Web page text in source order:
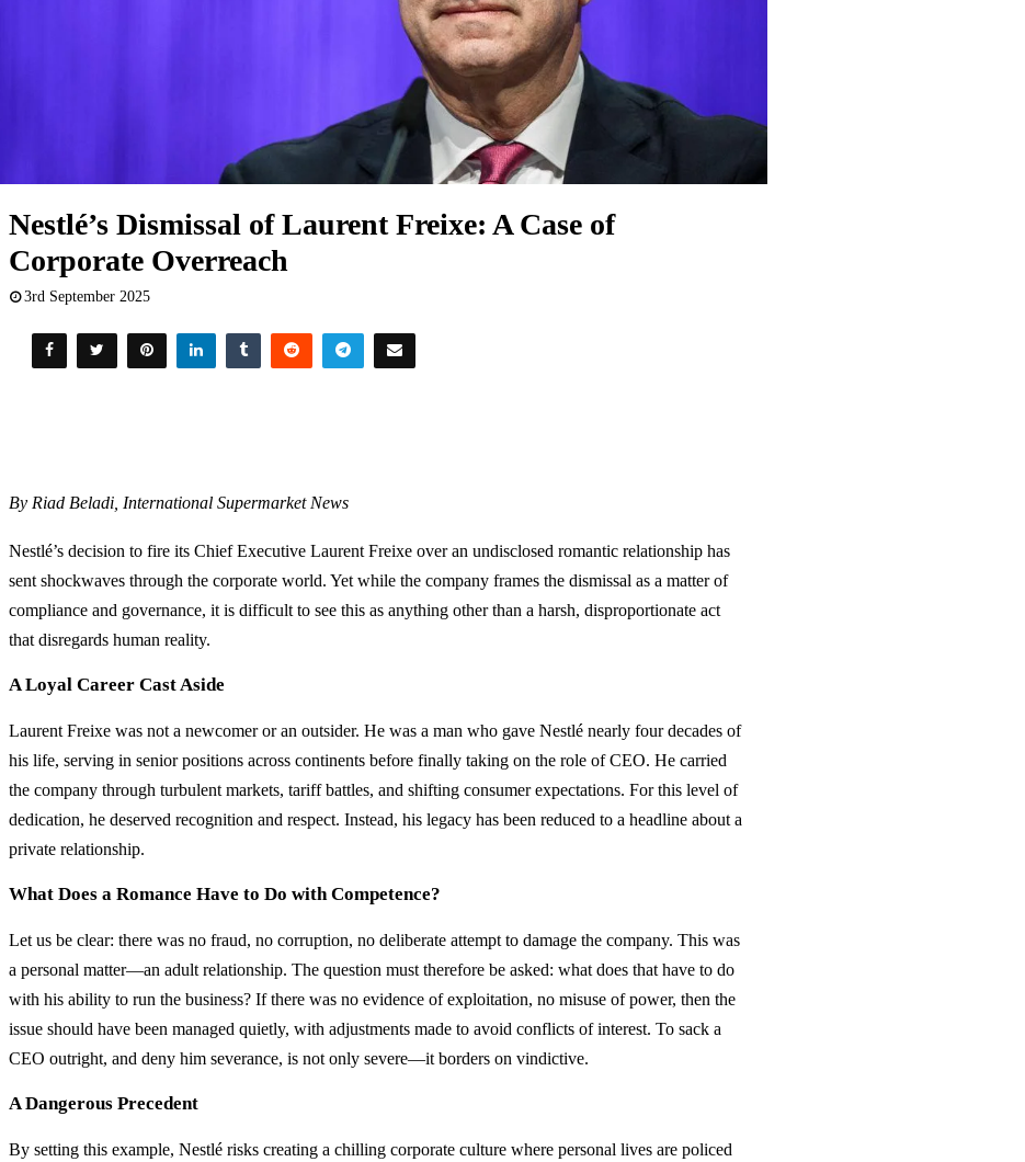
Nestlé’s Dismissal of Laurent Freixe: A Case of
Corporate Overreach
3rd September 2025
By Riad Beladi, International Supermarket News
Nestlé’s decision to fire its Chief Executive Laurent Freixe over an undisclosed romantic relationship has
sent shockwaves through the corporate world. Yet while the company frames the dismissal as a matter of
compliance and governance, it is difficult to see this as anything other than a harsh, disproportionate act
that disregards human reality.
A Loyal Career Cast Aside
Laurent Freixe was not a newcomer or an outsider. He was a man who gave Nestlé nearly four decades of
his life, serving in senior positions across continents before finally taking on the role of CEO. He carried
the company through turbulent markets, tariff battles, and shifting consumer expectations. For this level of
dedication, he deserved recognition and respect. Instead, his legacy has been reduced to a headline about a
private relationship.
What Does a Romance Have to Do with Competence?
Let us be clear: there was no fraud, no corruption, no deliberate attempt to damage the company. This was
a personal matter—an adult relationship. The question must therefore be asked: what does that have to do
with his ability to run the business? If there was no evidence of exploitation, no misuse of power, then the
issue should have been managed quietly, with adjustments made to avoid conflicts of interest. To sack a
CEO outright, and deny him severance, is not only severe—it borders on vindictive.
A Dangerous Precedent
By setting this example, Nestlé risks creating a chilling corporate culture where personal lives are policed